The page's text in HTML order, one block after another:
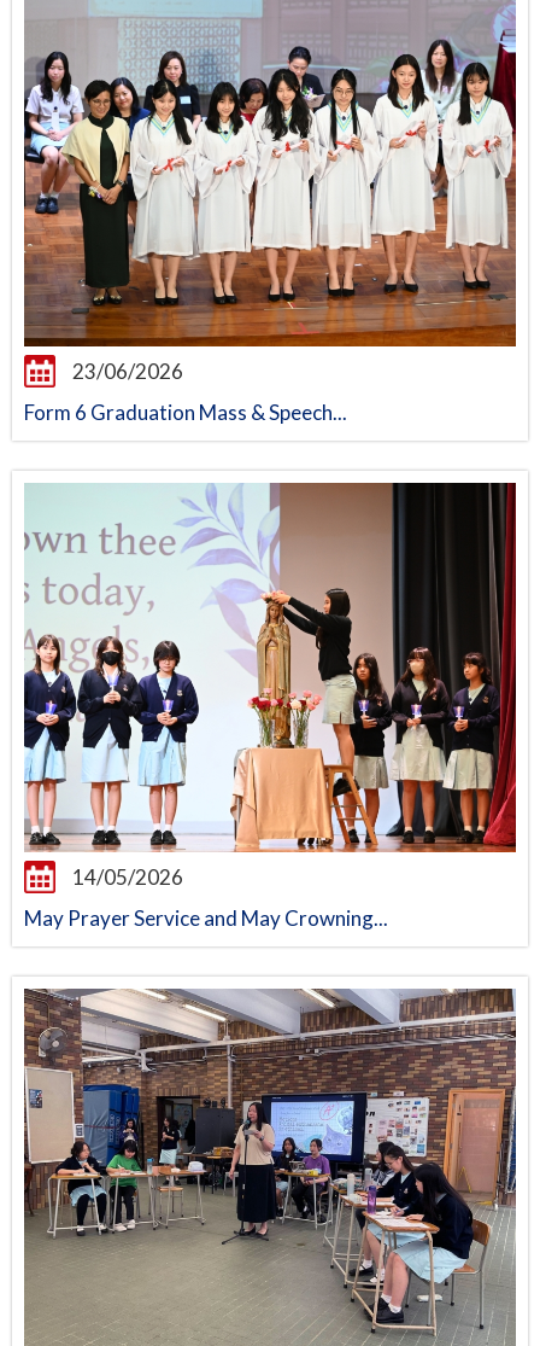
23/06/2026
Form 6 Graduation Mass & Speech...
14/05/2026
May Prayer Service and May Crowning...